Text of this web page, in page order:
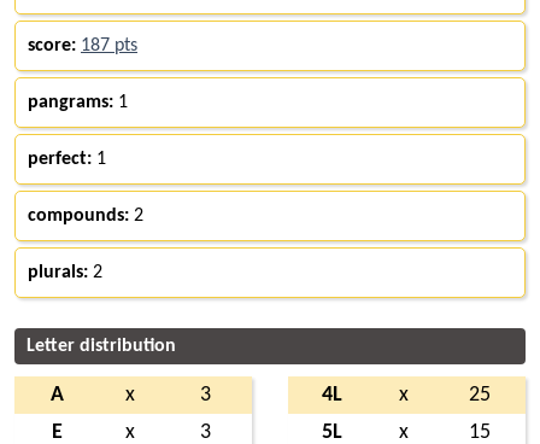
score: 187 pts
pangrams: 1
perfect: 1
compounds: 2
plurals: 2
Letter distribution
A x
3
E
x
3
4L x
25
5L
x
15